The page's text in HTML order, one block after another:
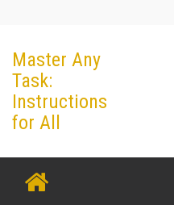
content
Master Any
Task:
Instructions
for All